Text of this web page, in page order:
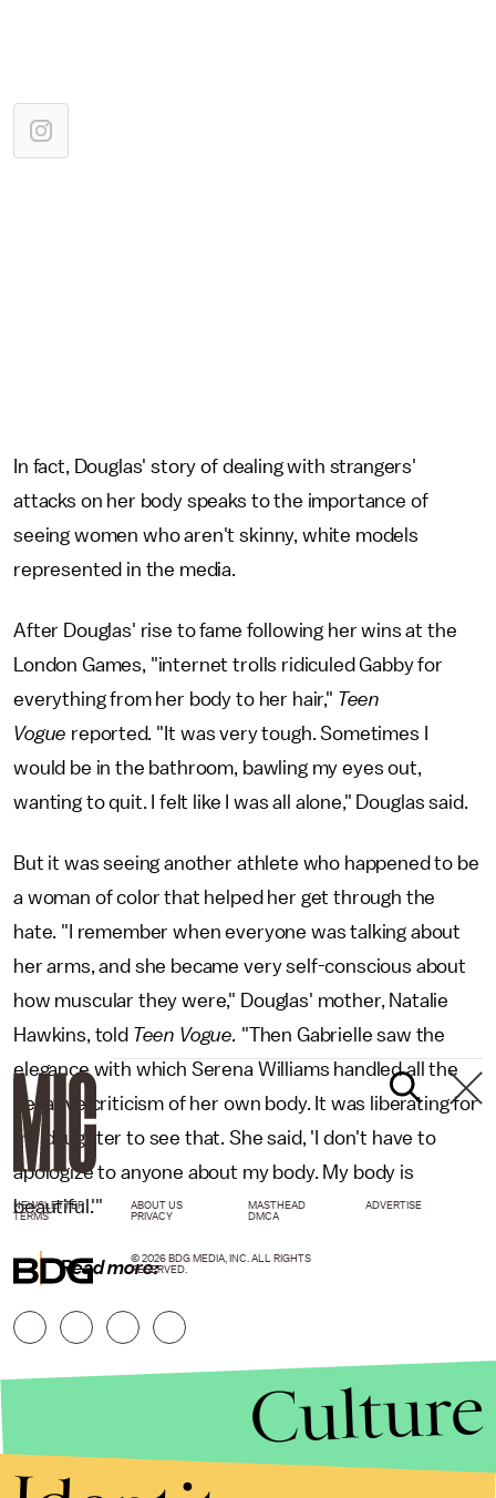
In fact, Douglas' story of dealing with strangers'
attacks on her body speaks to the importance of
seeing women who aren't skinny, white models
represented in the media.
After Douglas' rise to fame following her wins at the
London Games, "internet trolls ridiculed Gabby for
everything from her body to her hair," Teen
Vogue reported. "It was very tough. Sometimes I
would be in the bathroom, bawling my eyes out,
wanting to quit. I felt like I was all alone," Douglas said.
But it was seeing another athlete who happened to be
a woman of color that helped her get through the
hate. "I remember when everyone was talking about
her arms, and she became very self-conscious about
how muscular they were," Douglas' mother, Natalie
Hawkins, told Teen Vogue. "Then Gabrielle saw the
elegance with which Serena Williams handled all the
negative criticism of her own body. It was liberating for
my daughter to see that. She said, 'I don't have to
apologize to anyone about my body. My body is
beautiful.'"
Read more:
NEWSLETTER ABOUT US MASTHEAD
ADVERTISE
TERMS
PRIVACY DMCA
© 2026 BDG MEDIA, INC. ALL RIGHTS
RESERVED.
Culture